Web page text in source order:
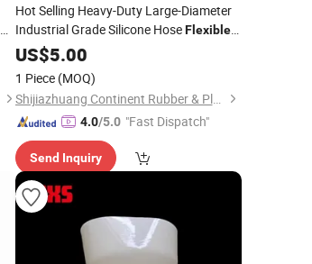
Hot Selling Heavy-Duty Large-Diameter
Industrial Grade Silicone HoseFlexible
Connector
US$5.00
1 Piece (MOQ)
Shijiazhuang Continent Rubber & Plastic Co., Ltd.
4.0/5.0 "Fast Dispatch"
Send Inquiry